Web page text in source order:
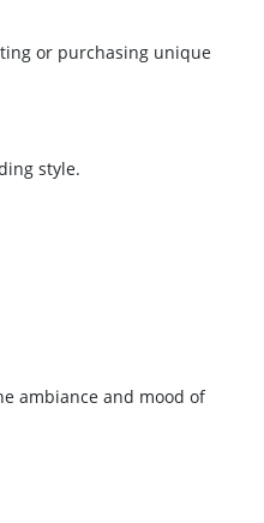
or purchasing unique
style.
ambiance and mood of